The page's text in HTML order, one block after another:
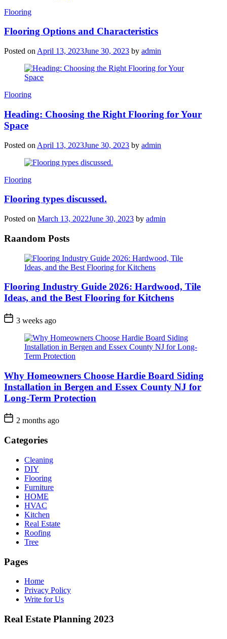
Categories
Flooring
Flooring Options and Characteristics
Posted on April 13, 2023June 30, 2023 by admin
Categories
Flooring
Heading: Choosing the Right Flooring for Your
Space
Posted on April 13, 2023June 30, 2023 by admin
Categories
Flooring
Flooring types discussed.
Posted on March 13, 2022June 30, 2023 by admin
Raandom Posts
Flooring Industry Guide 2026: Hardwood, Tile
Ideas, and the Best Flooring for Kitchens
3 weeks ago
Why Homeowners Choose Hardie Board Siding
Installation in Bergen and Essex County NJ for
Long-Term Protection
2 months ago
Categories
Cleaning
DIY
Flooring
Furniture
HOME
HVAC
Kitchen
Real Estate
Roofing
Tree
Pages
Home
Privacy Policy
Write for Us
Real Estate Planning 2023